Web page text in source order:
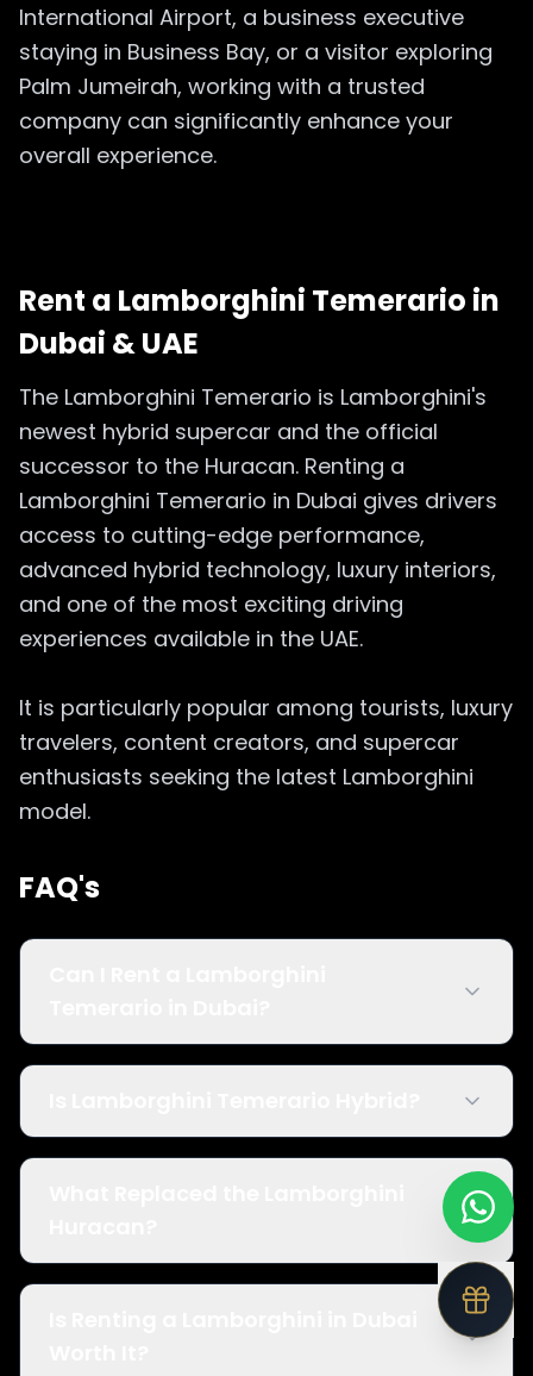
International Airport, a business executive
staying in Business Bay, or a visitor exploring
Palm Jumeirah, working with a trusted
company can significantly enhance your
overall experience.
Rent a Lamborghini Temerario in
Dubai & UAE
The Lamborghini Temerario is Lamborghini's
newest hybrid supercar and the official
successor to the Huracan. Renting a
Lamborghini Temerario in Dubai gives drivers
access to cutting-edge performance,
advanced hybrid technology, luxury interiors,
and one of the most exciting driving
experiences available in the UAE.
It is particularly popular among tourists, luxury
travelers, content creators, and supercar
enthusiasts seeking the latest Lamborghini
model.
FAQ's